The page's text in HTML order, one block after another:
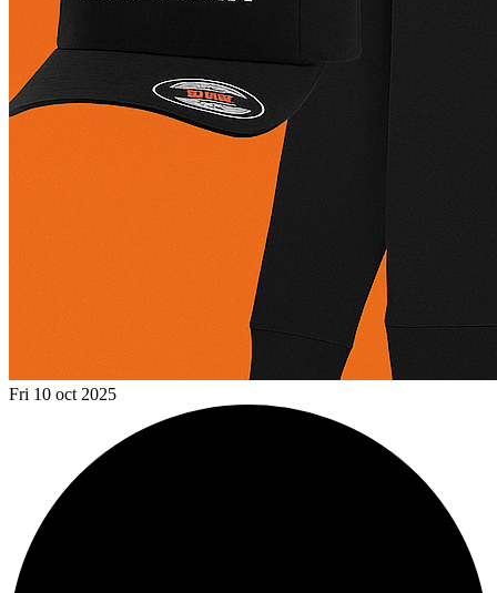
Fri 10 oct 2025